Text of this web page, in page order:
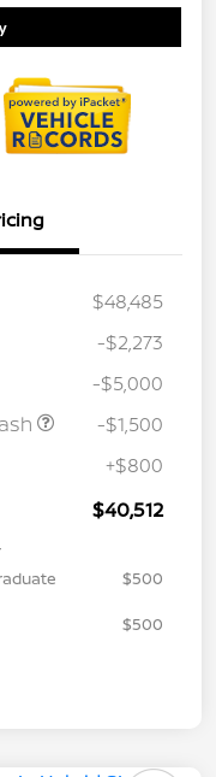
$48,485
-$2,273
-$5,000
-$1,500
+$800
$40,512
$500
$500